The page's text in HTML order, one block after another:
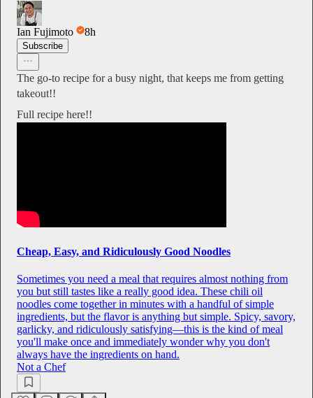
Ian Fujimoto 8h
Subscribe
The go-to recipe for a busy night, that keeps me from getting
takeout!!
Full recipe here!!
Cheap, Easy, and Ridiculously Good Noodles
Sometimes you need a meal that requires almost nothing from
you but still tastes like a really good idea. These chili oil
noodles come together in minutes with a handful of simple
ingredients, but the flavor is anything but simple. Spicy, savory,
garlicky, and ridiculously satisfying—this is the kind of meal
you'll make once and immediately wonder why you don't
always have the ingredients on hand.
Not a Chef